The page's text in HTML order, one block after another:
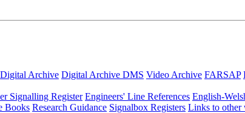
Digital Archive Digital Archive DMS Video Archive FARSAP
Signalling Register Engineers' Line References English-
Books Research Guidance Signalbox Registers Links to other